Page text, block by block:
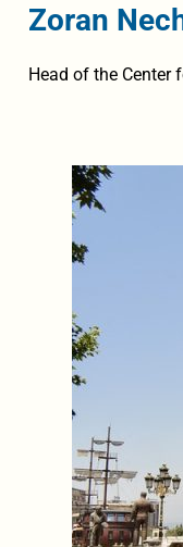
Zoran
Head of the Center